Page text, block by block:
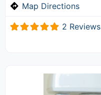
Map Directions
2 Reviews